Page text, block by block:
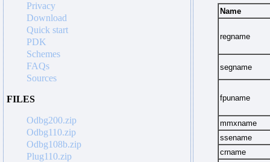
Privacy
Download
Quick start
PDK
Schemes
FAQs
Sources
FILES
Odbg200.zip
Odbg110.zip
Odbg108b.zip
Plug110.zip
Name
regname
segname
fpuname
mmxname
ssename
crname